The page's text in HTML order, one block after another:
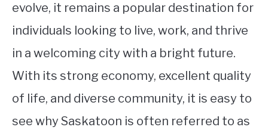
evolve, it remains a popular destination for
individuals looking to live, work, and thrive
in a welcoming city with a bright future.
With its strong economy, excellent quality
of life, and diverse community, it is easy to
see why Saskatoon is often referred to as